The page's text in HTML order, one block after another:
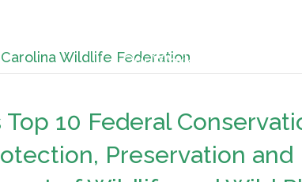
Our Work
Wildlife Federation
Top 10 Federal
Preservation and